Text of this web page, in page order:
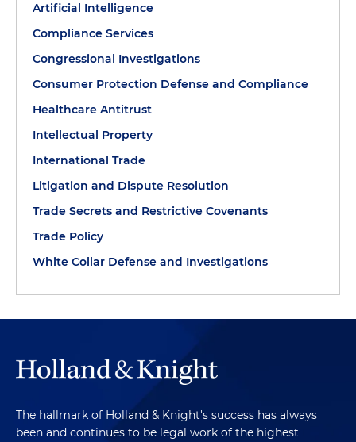
Artificial Intelligence
Compliance Services
Congressional Investigations
Consumer Protection Defense and Compliance
Healthcare Antitrust
Intellectual Property
International Trade
Litigation and Dispute Resolution
Trade Secrets and Restrictive Covenants
Trade Policy
White Collar Defense and Investigations
The hallmark of Holland & Knight's success has always
been and continues to be legal work of the highest